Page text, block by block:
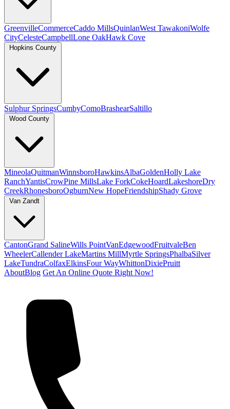
GreenvilleCommerceCaddo MillsQuinlanWest TawakoniWolfe
CityCelesteCampbellLone OakHawk Cove
Hopkins County
Sulphur SpringsCumbyComoBrashearSaltillo
Wood County
MineolaQuitmanWinnsboroHawkinsAlbaGoldenHolly Lake
RanchYantisCrowPine MillsLake ForkCokeHoardLakeshoreDry
CreekRhonesboroOgburnNew HopeFriendshipShady Grove
Van Zandt
CantonGrand SalineWills PointVanEdgewoodFruitvaleBen
WheelerCallender LakeMartins MillMyrtle SpringsPhalbaSilver
LakeTundraColfaxElkinsFour WayWhittonDixiePruitt
AboutBlog Get An Online Quote Right Now!